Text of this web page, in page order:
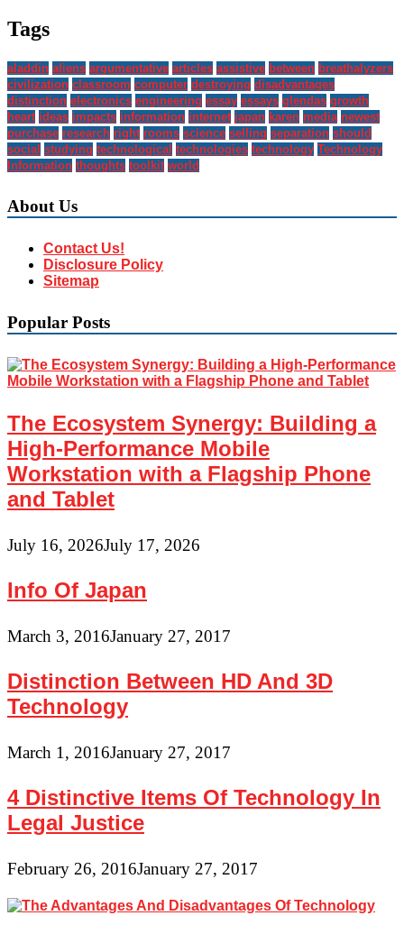
Tags
aladdin aliens argumentative articles assistive between breathalyzers
civilization classroom computer destroying disadvantages
distinction electronics engineering essay essays glendas growth
heart ideas impacts information internet japan karen media newest
purchase research right rooms science selling separation should
social studying technological technologies technology Technology
Information thoughts toolkit world
About Us
Contact Us!
Disclosure Policy
Sitemap
Popular Posts
The Ecosystem Synergy: Building a
High-Performance Mobile
Workstation with a Flagship Phone
and Tablet
July 16, 2026July 17, 2026
Info Of Japan
March 3, 2016January 27, 2017
Distinction Between HD And 3D
Technology
March 1, 2016January 27, 2017
4 Distinctive Items Of Technology In
Legal Justice
February 26, 2016January 27, 2017